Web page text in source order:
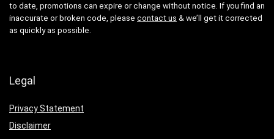
to date, promotions can expire or change without notice. If you find an
inaccurate or broken code, please contact us & we’ll get it corrected
as quickly as possible.
Legal
Privacy Statement
Disclaimer